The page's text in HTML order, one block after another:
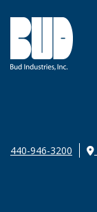
440-946-3200